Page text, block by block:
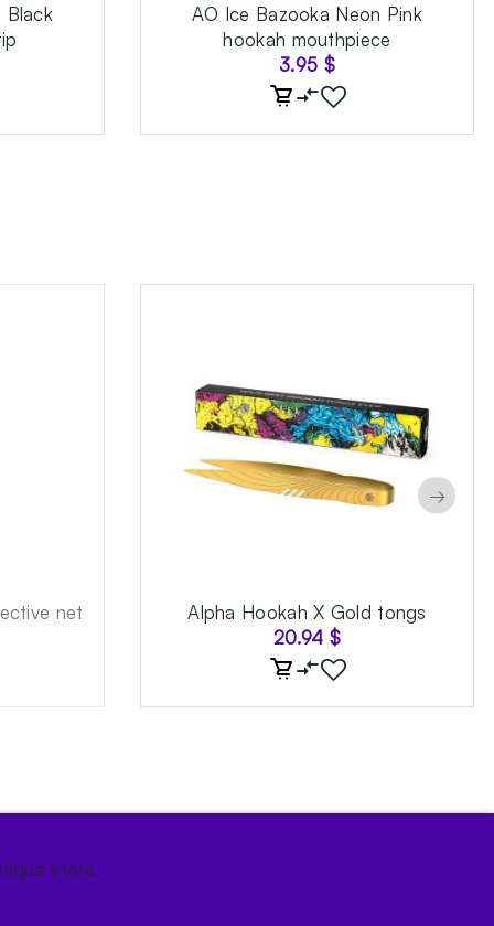
Black
AO Ice Bazooka Neon Pink
hookah mouthpiece
3.95 $
net
Alpha Hookah X Gold tongs
20.94 $
→
store.